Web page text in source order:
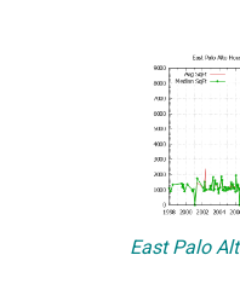
East Palo